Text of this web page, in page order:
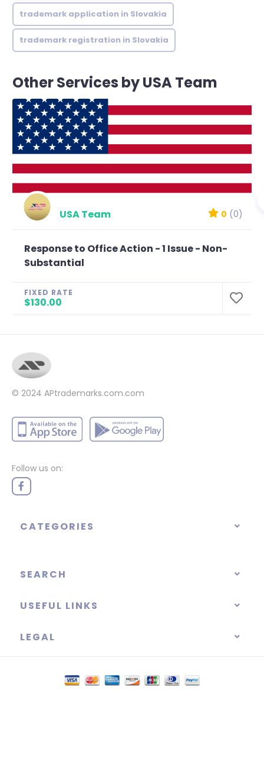
trademark application in Slovakia
trademark registration in Slovakia
Other Services by USA Team
USA Team 0 (0)
Response to Office Action - 1 Issue - Non-
Substantial
FIXED RATE
$130.00
© 2024 APtrademarks.com.com
Follow us on:
CATEGORIES
SEARCH
USEFUL LINKS
LEGAL